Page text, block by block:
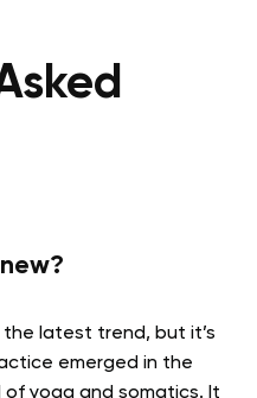
the latest trend, but it’s
emerged in the
yoga and somatics. It